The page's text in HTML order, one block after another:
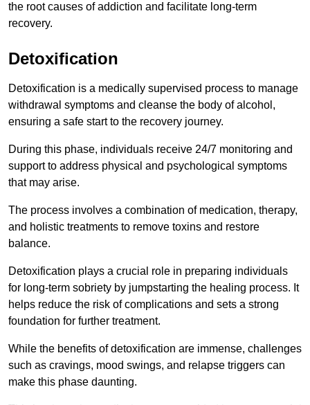
the root causes of addiction and facilitate long-term
recovery.
Detoxification
Detoxification is a medically supervised process to manage
withdrawal symptoms and cleanse the body of alcohol,
ensuring a safe start to the recovery journey.
During this phase, individuals receive 24/7 monitoring and
support to address physical and psychological symptoms
that may arise.
The process involves a combination of medication, therapy,
and holistic treatments to remove toxins and restore
balance.
Detoxification plays a crucial role in preparing individuals
for long-term sobriety by jumpstarting the healing process. It
helps reduce the risk of complications and sets a strong
foundation for further treatment.
While the benefits of detoxification are immense, challenges
such as cravings, mood swings, and relapse triggers can
make this phase daunting.